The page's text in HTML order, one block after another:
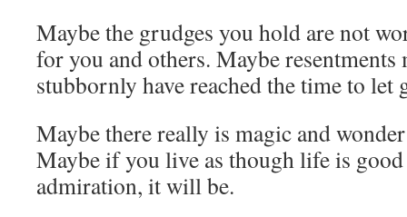
Maybe the grudges you hold are not
for you and others. Maybe resentments
stubbornly have reached the time to let
Maybe there really is magic and
Maybe if you live as though life is
admiration, it will be.